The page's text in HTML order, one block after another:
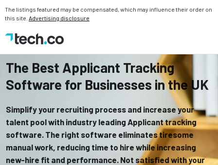
The listings featured may be compensated, which may influence their order on
this site. Advertising disclosure
The Best Applicant Tracking
Software for Businesses in the UK
Simplify your recruiting process and increase your
talent pool with industry leading Applicant tracking
software. The right software eliminates tiresome
manual work, reducing time to hire while increasing
new-hire fit and performance. Not satisfied with your